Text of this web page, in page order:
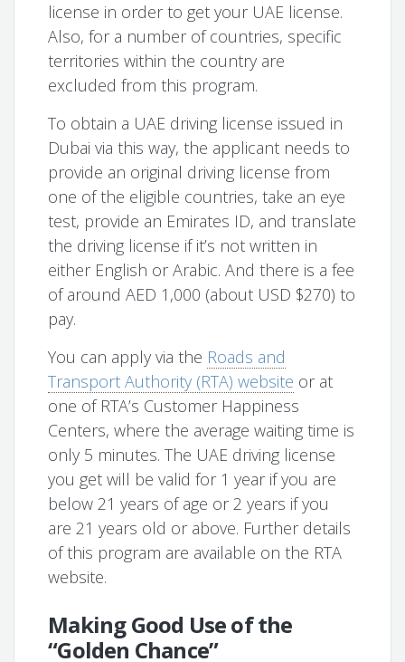
license in order to get your UAE license.
Also, for a number of countries, specific
territories within the country are
excluded from this program.
To obtain a UAE driving license issued in
Dubai via this way, the applicant needs to
provide an original driving license from
one of the eligible countries, take an eye
test, provide an Emirates ID, and translate
the driving license if it’s not written in
either English or Arabic. And there is a fee
of around AED 1,000 (about USD $270) to
pay.
You can apply via the Roads and
Transport Authority (RTA) website or at
one of RTA’s Customer Happiness
Centers, where the average waiting time is
only 5 minutes. The UAE driving license
you get will be valid for 1 year if you are
below 21 years of age or 2 years if you
are 21 years old or above. Further details
of this program are available on the RTA
website.
Making Good Use of the
“Golden Chance”